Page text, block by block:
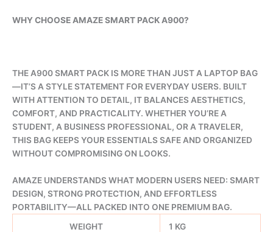
WHY CHOOSE AMAZE SMART PACK A900?
THE A900 SMART PACK IS MORE THAN JUST A LAPTOP BAG
—IT’S A STYLE STATEMENT FOR EVERYDAY USERS. BUILT
WITH ATTENTION TO DETAIL, IT BALANCES AESTHETICS,
COMFORT, AND PRACTICALITY. WHETHER YOU’RE A
STUDENT, A BUSINESS PROFESSIONAL, OR A TRAVELER,
THIS BAG KEEPS YOUR ESSENTIALS SAFE AND ORGANIZED
WITHOUT COMPROMISING ON LOOKS.
AMAZE UNDERSTANDS WHAT MODERN USERS NEED: SMART
DESIGN, STRONG PROTECTION, AND EFFORTLESS
PORTABILITY—ALL PACKED INTO ONE PREMIUM BAG.
WEIGHT
1 KG